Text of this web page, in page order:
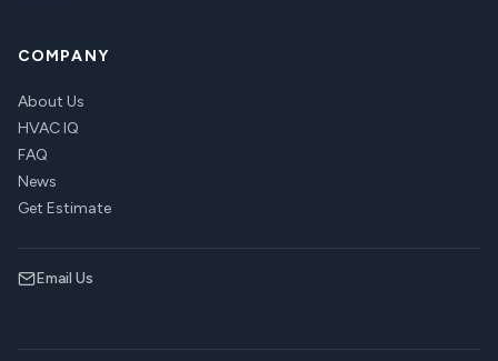
COMPANY
About Us
HVAC IQ
FAQ
News
Get Estimate
Email Us